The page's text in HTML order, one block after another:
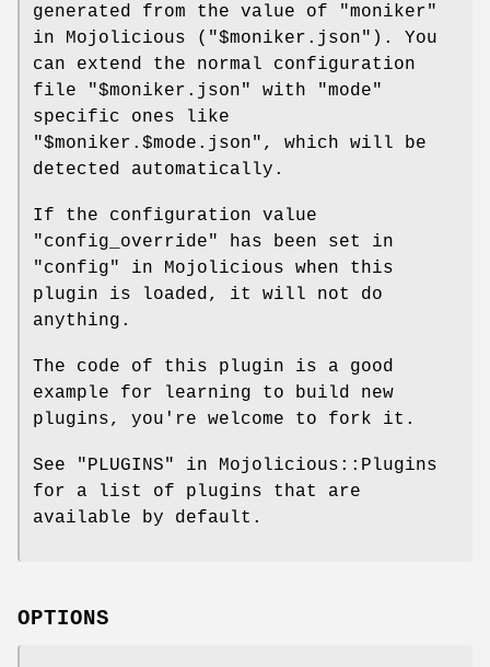
generated from the value of "moniker"
in Mojolicious ( "$moniker.json" ). You
can extend the normal configuration
file
"$moniker.json" with
"mode"
specific ones like
"$moniker.$mode.json" , which will be
detected automatically.
If the configuration value
"config_override"
has been set in
"config" in Mojolicious when this
plugin is loaded, it will not do
anything.
The code of this plugin is a good
example for learning to build new
plugins, you're welcome to fork it.
See "PLUGINS" in Mojolicious::Plugins
for a list of plugins that are
available by default.
OPTIONS